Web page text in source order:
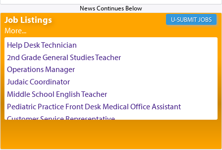
The Rebbe R' Aharon of Belz quoted in the name
of his father, the Rebbe R' Yisachar Dov of Belz,
who suggests that Yosef's ability to resist the
temptations of Potiphar's wife, through — as the
Talmud teaches — his seeing 'a image of his
father Yaakov' בחלון — in a window, wasn't some
mystical intervention, but Yosef implementing this
technique of Tefilla. Yosef elevated himself by
visualizing in his mind a panoramic view of
Job Listings JOBS
Help Desk Technician
2nd Grade General Studies Teacher
Operations Manager
Judaic Coordinator
Middle School English Teacher
Pediatric Practice Front Desk Medical Office Assistant
Customer Service Representative